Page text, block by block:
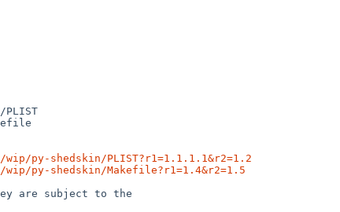
py-shedskin/PLIST?r1=1.1.1.1&r2=1.2
py-shedskin/Makefile?r1=1.4&r2=1.5
are subject to the